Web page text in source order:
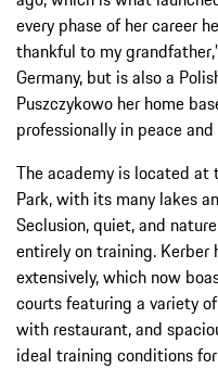
every phase of her career
thankful to my
Germany, but is also a
Puszczykowo her home
professionally in peace
The academy is located
Park, with its many lakes
Seclusion, quiet, and
entirely on training. Kerber
extensively, which now
courts featuring a variety
with restaurant, and
ideal training conditions